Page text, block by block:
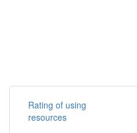
Rating of using
resources